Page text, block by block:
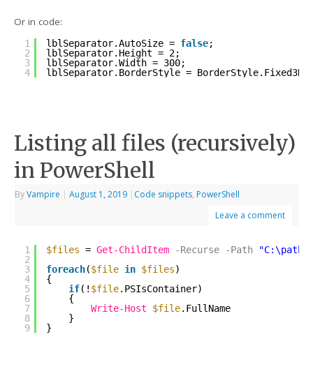
Or in code:
1
2
3
4
lblSeparator.AutoSize = false;
lblSeparator.Height = 2;
lblSeparator.Width = 300;
lblSeparator.BorderStyle = BorderStyle.Fixed3D;
Listing all files (recursively)
in PowerShell
ByVampire | August 1, 2019 | Code snippets, PowerShell
Leave a comment
1
2
3
4
5
6
7
8
9
$files = Get-ChildItem -Recurse -Path
foreach($file in $files)
{
if(! $file.PSIsContainer)
{
Write-Host
$file.FullName
}
}